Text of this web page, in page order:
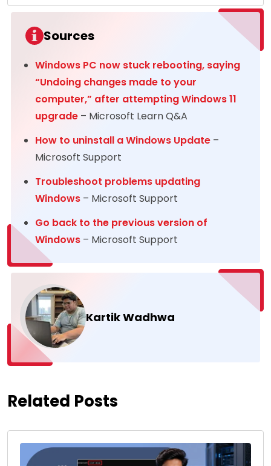
Sources
Windows PC now stuck rebooting, saying
“Undoing changes made to your
computer,” after attempting Windows 11
upgrade – Microsoft Learn Q&A
How to uninstall a Windows Update –
Microsoft Support
Troubleshoot problems updating
Windows – Microsoft Support
Go back to the previous version of
Windows – Microsoft Support
Kartik Wadhwa
Related Posts